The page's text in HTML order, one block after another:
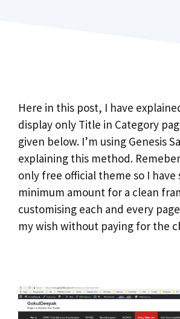
Here in this post, I have
display only Title in Category
given below. I’m using Genesis
explaining this method.
only free official theme so I have
minimum amount for a clean
customising each and every
my wish without paying for the